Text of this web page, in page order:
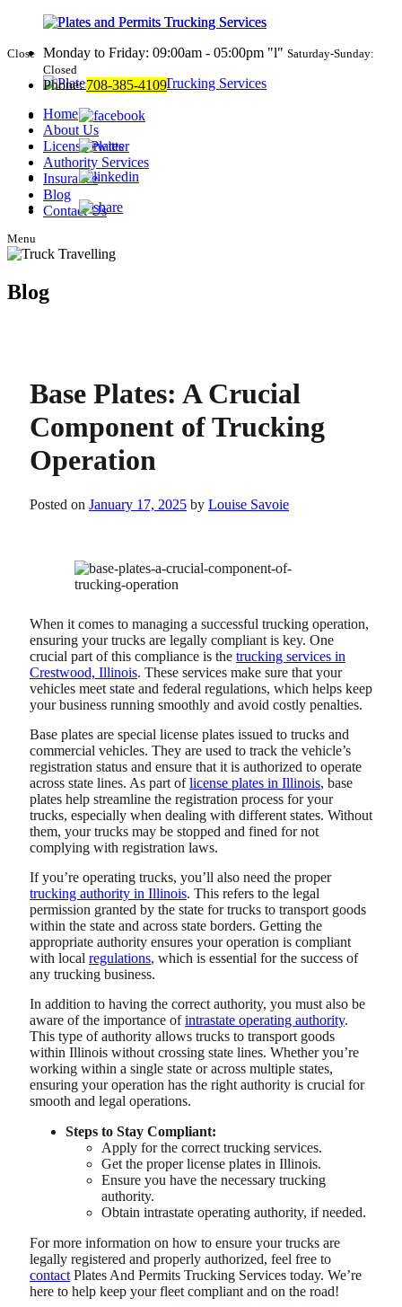
Monday to Friday: 09:00am - 05:00pm l
Saturday-Sunday:
Closed
Phone: 708-385-4109
Menu
Close
Home
About Us
License Plates
Authority Services
Insurance
Blog
Contact Us
Blog
Base Plates: A Crucial
Component of Trucking
Operation
Posted on January 17, 2025 by Louise Savoie
When it comes to managing a successful trucking operation,
ensuring your trucks are legally compliant is key. One
crucial part of this compliance is the trucking services in
Crestwood, Illinois. These services make sure that your
vehicles meet state and federal regulations, which helps keep
your business running smoothly and avoid costly penalties.
Base plates are special license plates issued to trucks and
commercial vehicles. They are used to track the vehicle’s
registration status and ensure that it is authorized to operate
across state lines. As part oflicense plates in Illinois, base
plates help streamline the registration process for your
trucks, especially when dealing with different states. Without
them, your trucks may be stopped and fined for not
complying with registration laws.
If you’re operating trucks, you’ll also need the proper
trucking authority in Illinois. This refers to the legal
permission granted by the state for trucks to transport goods
within the state and across state borders. Getting the
appropriate authority ensures your operation is compliant
with local regulations, which is essential for the success of
any trucking business.
In addition to having the correct authority, you must also be
aware of the importance ofintrastate operating authority.
This type of authority allows trucks to transport goods
within Illinois without crossing state lines. Whether you’re
working within a single state or across multiple states,
ensuring your operation has the right authority is crucial for
smooth and legal operations.
Steps to Stay Compliant:
Apply for the correct trucking services.
Get the proper license plates in Illinois.
Ensure you have the necessary trucking
authority.
Obtain intrastate operating authority, if needed.
For more information on how to ensure your trucks are
legally registered and properly authorized, feel free to
contact Plates And Permits Trucking Services today. We’re
here to help keep your fleet compliant and on the road!